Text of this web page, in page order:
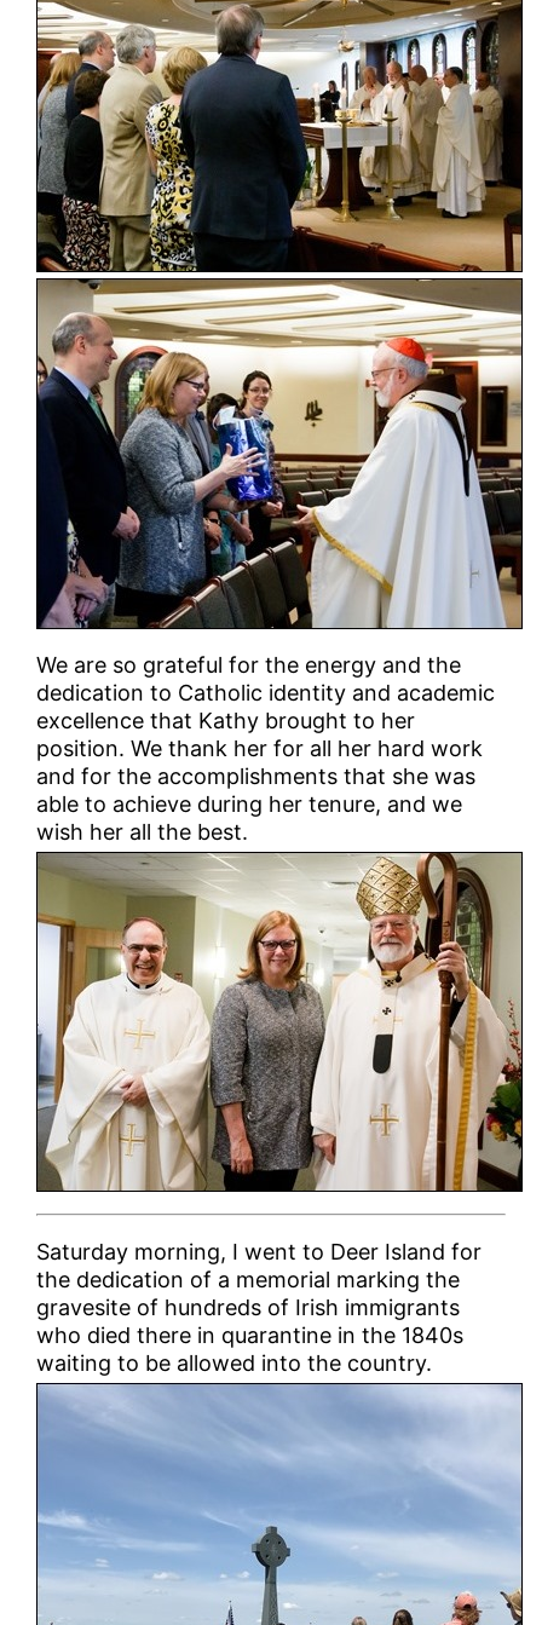
We are so grateful for the energy and the
dedication to Catholic identity and academic
excellence that Kathy brought to her
position. We thank her for all her hard work
and for the accomplishments that she was
able to achieve during her tenure, and we
wish her all the best.
Saturday morning, I went to Deer Island for
the dedication of a memorial marking the
gravesite of hundreds of Irish immigrants
who died there in quarantine in the 1840s
waiting to be allowed into the country.